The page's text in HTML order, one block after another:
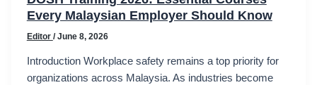
Every Malaysian Employer Should Know
Editor /June 8, 2026
Introduction Workplace safety remains a top priority for
organizations across Malaysia. As industries become